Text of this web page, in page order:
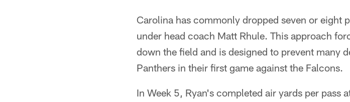
Carolina has commonly dropped seven or eight
under head coach Matt Rhule. This approach
down the field and is designed to prevent many
Panthers in their first game against the Falcons.
In Week 5, Ryan's completed air yards per pass